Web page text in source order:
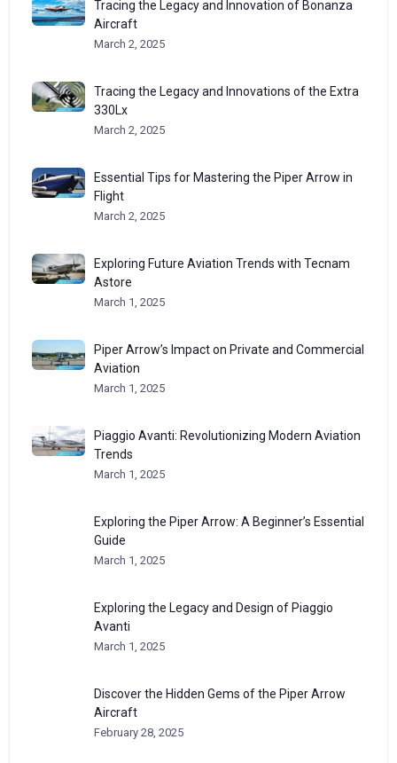
Tracing the Legacy and Innovation of Bonanza
Aircraft
March 2, 2025
Tracing the Legacy and Innovations of the Extra
330Lx
March 2, 2025
Essential Tips for Mastering the Piper Arrow in
Flight
March 2, 2025
Exploring Future Aviation Trends with Tecnam
Astore
March 1, 2025
Piper Arrow’s Impact on Private and Commercial
Aviation
March 1, 2025
Piaggio Avanti: Revolutionizing Modern Aviation
Trends
March 1, 2025
Exploring the Piper Arrow: A Beginner’s Essential
Guide
March 1, 2025
Exploring the Legacy and Design of Piaggio
Avanti
March 1, 2025
Discover the Hidden Gems of the Piper Arrow
Aircraft
February 28, 2025